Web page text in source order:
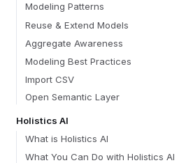
Modeling Patterns
Reuse & Extend Models
Aggregate Awareness
Modeling Best Practices
Import CSV
Open Semantic Layer
Holistics AI
What is Holistics AI
What You Can Do with Holistics AI